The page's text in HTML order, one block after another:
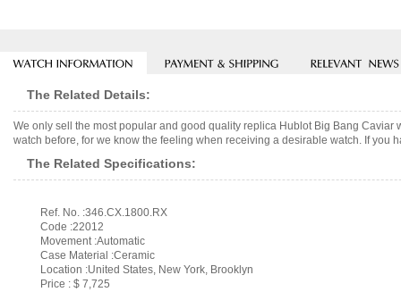
The Related Details:
We only sell the most popular and good quality replica Hublot Big Bang
watch before, for we know the feeling when receiving a desirable watch. If you
The Related Specifications:
Ref. No. :346.CX.1800.RX
Code :22012
Movement :Automatic
Case Material :Ceramic
Location :United States, New York, Brooklyn
Price : $ 7,725